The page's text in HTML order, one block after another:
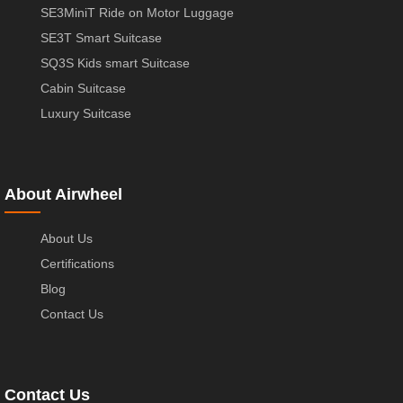
SE3MiniT Ride on Motor Luggage
SE3T Smart Suitcase
SQ3S Kids smart Suitcase
Cabin Suitcase
Luxury Suitcase
About Airwheel
About Us
Certifications
Blog
Contact Us
Contact Us